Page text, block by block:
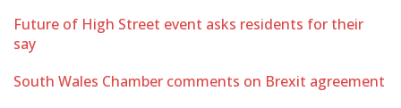
Future of High Street event asks residents for their
say
South Wales Chamber comments on Brexit agreement